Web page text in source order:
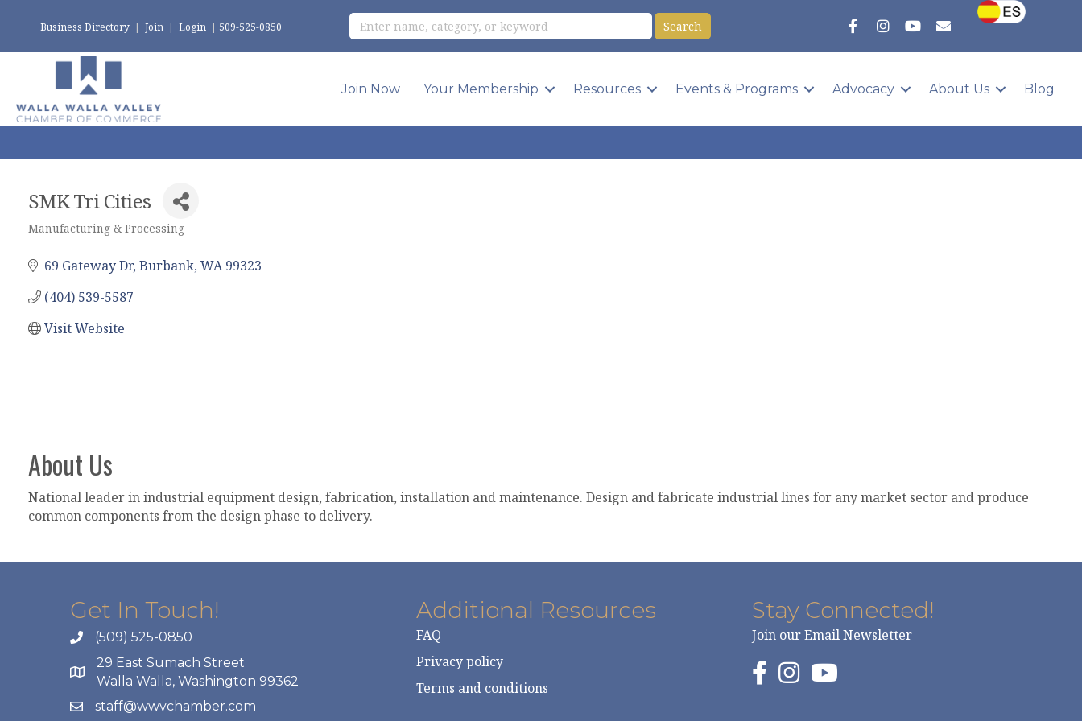
Business Directory | Join | Login | 509-525-0850
Join Now Your Membership Resources Events & Programs Advocacy About Us Blog
SMK Tri Cities
Manufacturing & Processing
69 Gateway Dr Burbank WA 99323
(404) 539-5587
Visit Website
About Us
National leader in industrial equipment design, fabrication, installation and maintenance. Design and fabricate industrial lines for any market sector and produce
common components from the design phase to delivery.
Get In Touch!
(509) 525-0850
29 East Sumach Street
Walla Walla, Washington 99362
staff@wwvchamber.com
Additional Resources
FAQ
Privacy policy
Terms and conditions
Stay Connected!
Join our Email Newsletter